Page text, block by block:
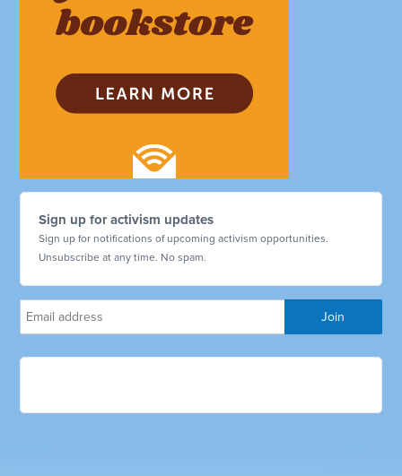
Sign up for activism updates
Sign up for notifications of upcoming activism opportunities.
Unsubscribe at any time. No spam.